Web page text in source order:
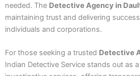
needed. The Detective Agency in
maintaining trust and delivering
individuals and corporations.
For those seeking a trusted Detective
Indian Detective Service stands out as